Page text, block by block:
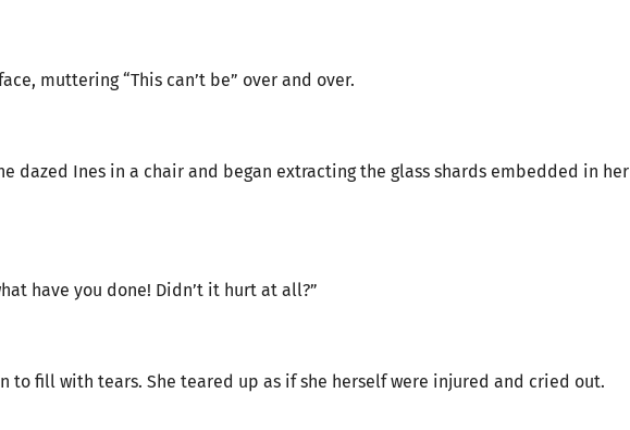
muttering “This can’t be” over and over.
dazed Ines in a chair and began extracting the glass shards embedded in her
have you done! Didn’t it hurt at all?”
to fill with tears. She teared up as if she herself were injured and cried out.